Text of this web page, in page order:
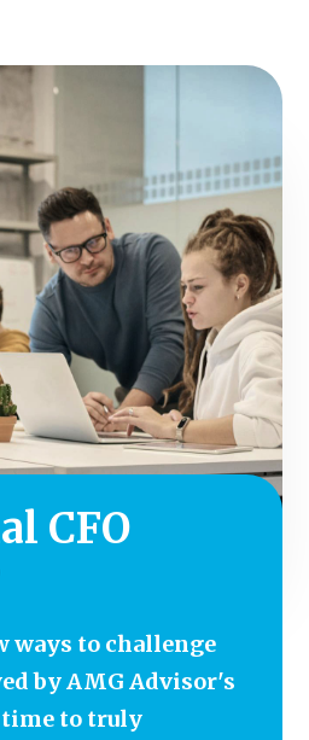
CFO
ways to challenge
by AMG Advisor's
time to truly